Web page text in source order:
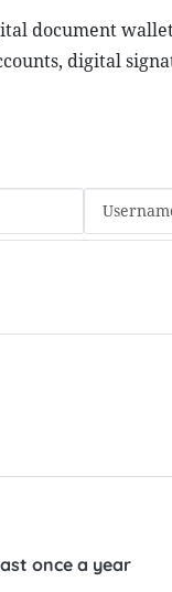
document
digital
once a year